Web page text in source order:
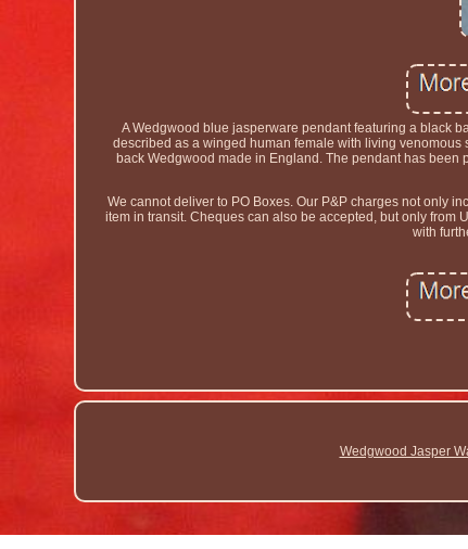
A Wedgwood blue jasperware pendant featuring a black
described as a winged human female with living
back Wedgwood made in England. The pendant has been
We cannot deliver to PO Boxes. Our P&P charges not only
item in transit. Cheques can also be accepted, but only from
with
Wedgwood Jasper